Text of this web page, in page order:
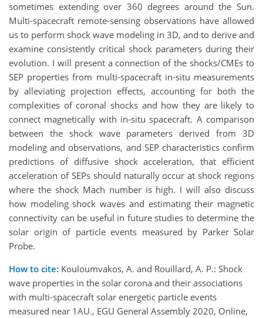
sometimes extending over 360 degrees around the Sun.
Multi-spacecraft remote-sensing observations have allowed
us to perform shock wave modeling in 3D, and to derive and
examine consistently critical shock parameters during their
evolution. I will present a connection of the shocks/CMEs to
SEP properties from multi-spacecraft in-situ measurements
by alleviating projection effects, accounting for both the
complexities of coronal shocks and how they are likely to
connect magnetically with in-situ spacecraft. A comparison
between the shock wave parameters derived from 3D
modeling and observations, and SEP characteristics confirm
predictions of diffusive shock acceleration, that efficient
acceleration of SEPs should naturally occur at shock regions
where the shock Mach number is high. I will also discuss
how modeling shock waves and estimating their magnetic
connectivity can be useful in future studies to determine the
solar origin of particle events measured by Parker Solar
Probe.
How to cite: Kouloumvakos, A. and Rouillard, A. P.: Shock
wave properties in the solar corona and their associations
with multi-spacecraft solar energetic particle events
measured near 1AU., EGU General Assembly 2020, Online,